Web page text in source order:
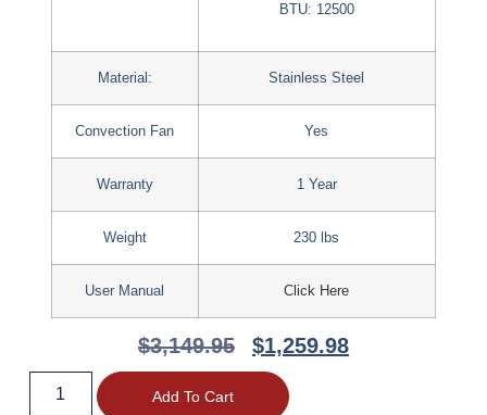
BTU: 12500
Material: Stainless Steel
Convection Fan Yes
Warranty 1 Year
Weight 230 lbs
User Manual Click Here
$3,149.95 $1,259.98
Add To Cart